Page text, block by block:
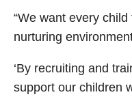
“We want every
nurturing
‘By recruiting and
support our children